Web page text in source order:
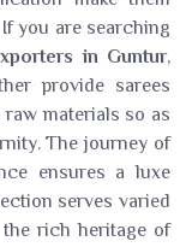
If you are searching
in Guntur,
provide sarees
materials so as
The journey of
ensures a luxe
serves varied
rich heritage of